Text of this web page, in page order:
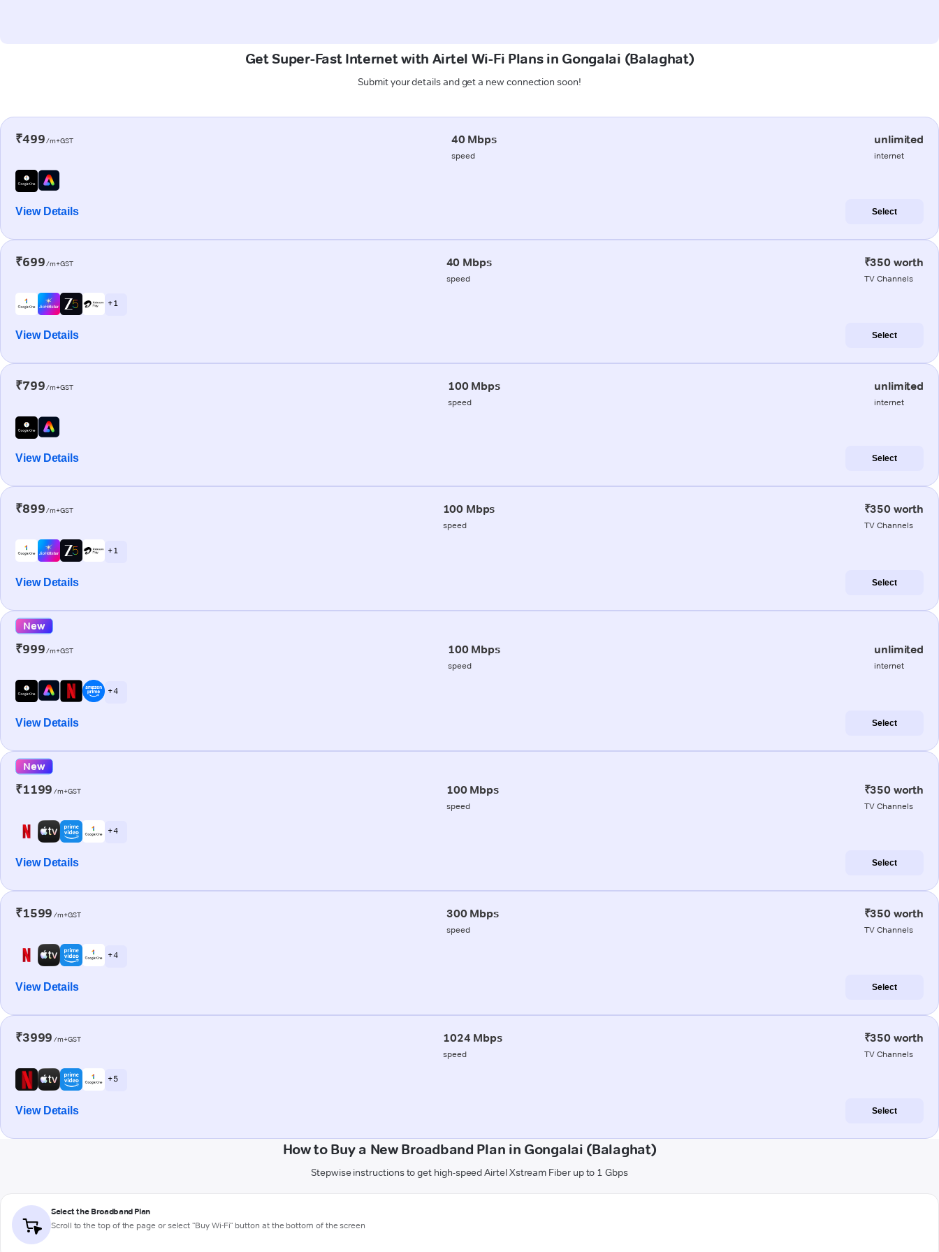
Get Super-Fast Internet with Airtel Wi-Fi Plans in Gongalai (Balaghat)
Submit your details and get a new connection soon!
₹499/m+GST 40 Mbps
speed
unlimited
internet
View Details Select
₹699/m+GST 40 Mbps
speed
₹350 worth
TV Channels
+ 1
View Details Select
₹799/m+GST 100 Mbps
speed
unlimited
internet
View Details Select
₹899/m+GST 100 Mbps
speed
₹350 worth
TV Channels
+ 1
View Details Select
New
₹999/m+GST 100 Mbps
speed
unlimited
internet
+ 4
View Details Select
New
₹1199 /m+GST 100 Mbps
speed
₹350 worth
TV Channels
+ 4
View Details Select
₹1599 /m+GST 300 Mbps
speed
₹350 worth
TV Channels
+ 4
View Details Select
₹3999 /m+GST 1024 Mbps
speed
₹350 worth
TV Channels
+ 5
View Details Select
How to Buy a New Broadband Plan in Gongalai (Balaghat)
Stepwise instructions to get high-speed Airtel Xstream Fiber up to 1 Gbps
Select the Broadband Plan
Scroll to the top of the page or select "Buy Wi-Fi" button at the bottom of the screen